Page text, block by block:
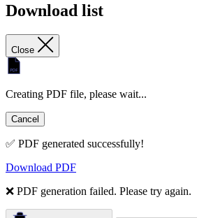
Download list
Close
Creating PDF file, please wait...
Cancel
✅ PDF generated successfully!
Download PDF
❌ PDF generation failed. Please try again.